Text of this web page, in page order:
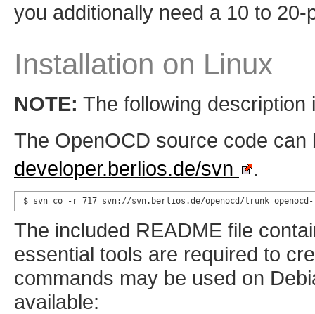
you additionally need a 10 to
Installation on Linux
NOTE: The following
The OpenOCD source code
developer.berlios.de/svn
.
$ svn co -r 717 svn://svn.berlios.de/openocd/trunk openocd-
The included README file
essential tools are required to
commands may be used on
available: